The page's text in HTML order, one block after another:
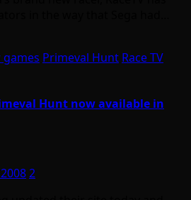
games Primeval Hunt Race TV
Hunt now available in
2